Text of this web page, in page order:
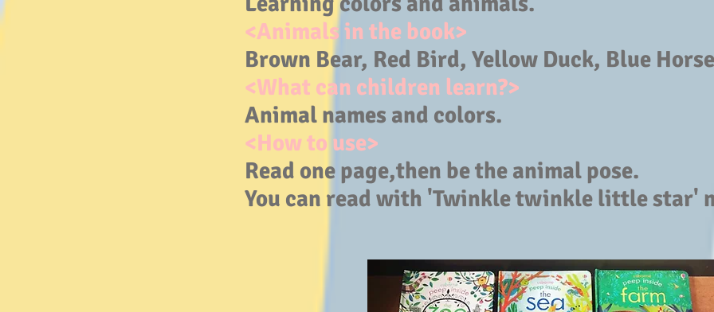
<Animals in the book>
Brown Bear, Red Bird, Yellow Duck, Blue
<What can children learn?>
Animal names and colors.
<How to use>
Read one page,then be the animal pose.
You can read with 'Twinkle twinkle little star'